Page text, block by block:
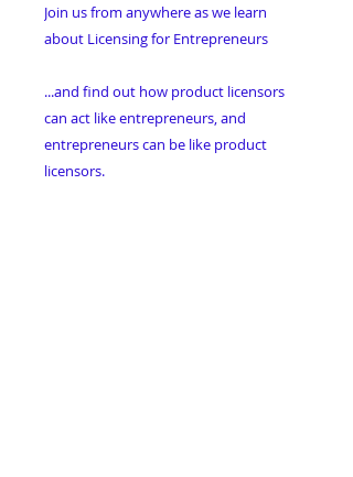
Join us from anywhere as we learn
about Licensing for Entrepreneurs
...and find out how product licensors
can act like entrepreneurs, and
entrepreneurs can be like product
licensors.